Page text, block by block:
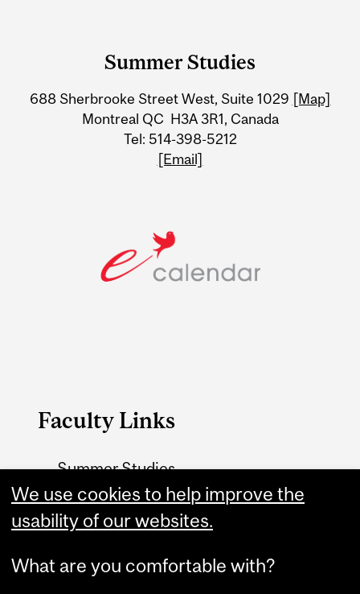
Information
Summer Studies
688 Sherbrooke Street West, Suite 1029 [Map]
Montreal QC H3A 3R1, Canada
Tel: 514-398-5212
[Email]
Faculty Links
Summer Studies
website
Contact
We use cookies to help improve the
usability of our websites.
What are you comfortable with?